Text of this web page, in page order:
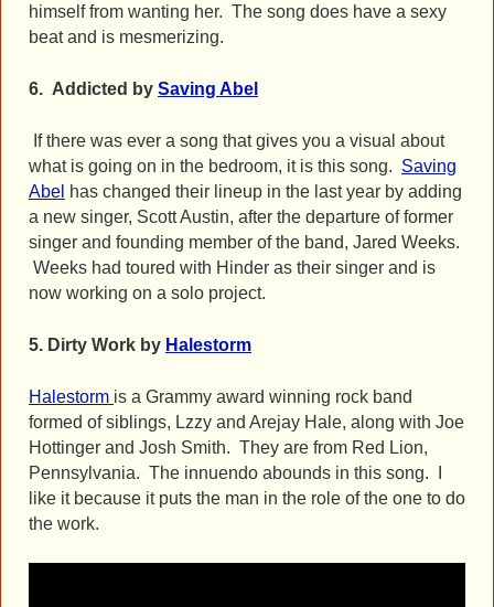
himself from wanting her. The song does have a sexy
beat and is mesmerizing.
6. Addicted by Saving Abel
If there was ever a song that gives you a visual about
what is going on in the bedroom, it is this song. Saving
Abel has changed their lineup in the last year by adding
a new singer, Scott Austin, after the departure of former
singer and founding member of the band, Jared Weeks.
Weeks had toured with Hinder as their singer and is
now working on a solo project.
5. Dirty Work by Halestorm
Halestorm is a Grammy award winning rock band
formed of siblings, Lzzy and Arejay Hale, along with Joe
Hottinger and Josh Smith. They are from Red Lion,
Pennsylvania. The innuendo abounds in this song. I
like it because it puts the man in the role of the one to do
the work.